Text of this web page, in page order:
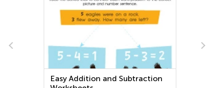
Easy Addition and Subtraction